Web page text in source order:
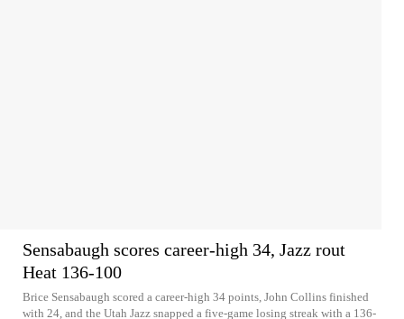
Sensabaugh scores career-high 34, Jazz rout
Heat 136-100
Brice Sensabaugh scored a career-high 34 points, John Collins finished
with 24, and the Utah Jazz snapped a five-game losing streak with a 136-